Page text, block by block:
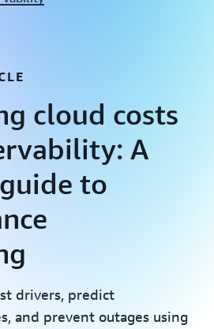
cloud costs
A
to
drivers, predict
and prevent outages using